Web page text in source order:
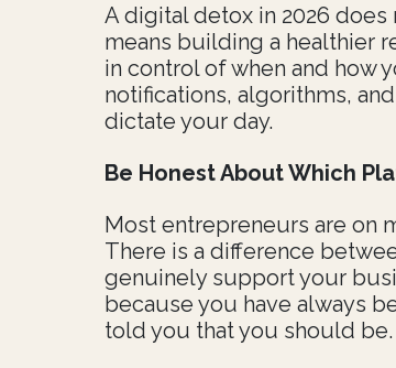
A digital detox in 2026
means building a healthier
in control of when and how
notifications, algorithms,
dictate your day.
Be Honest About Which
Most entrepreneurs are on
There is a difference
genuinely support your
because you have always
told you that you should be.